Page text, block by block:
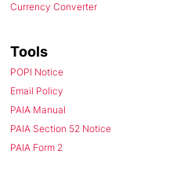
Currency Converter
Tools
POPI Notice
Email Policy
PAIA Manual
PAIA Section 52 Notice
PAIA Form 2